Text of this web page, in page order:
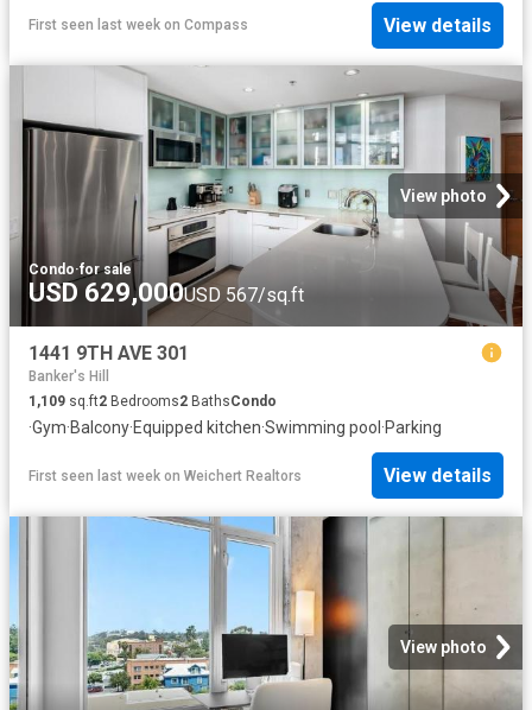
First seen last week on Compass View details
View photo
Condo·for sale
USD 629,000USD 567/sq.ft
1441 9TH AVE 301
Banker's Hill
1,109 sq.ft2 Bedrooms2 BathsCondo
·Gym·Balcony·Equipped kitchen·Swimming pool ·Parking
First seen last week on Weichert Realtors View details
View photo